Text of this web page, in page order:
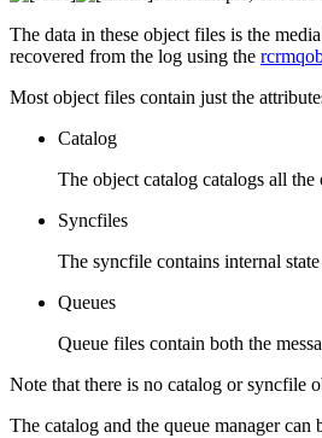
The data in these object files is the
recovered from the log using the
Most object files contain just the
Catalog
The object catalog catalogs all
Syncfiles
The syncfile contains internal
Queues
Queue files contain both the
Note that there is no catalog or syncfile
The catalog and the queue manager